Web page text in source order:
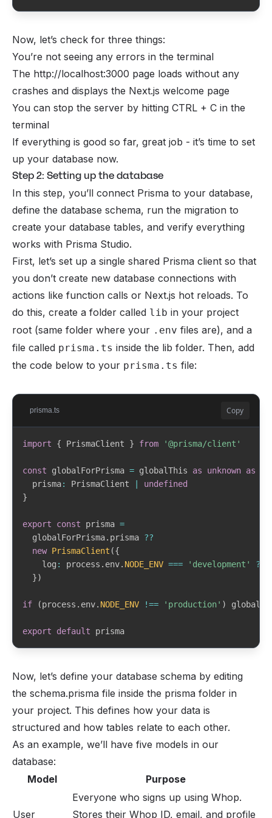
Now, let’s check for three things:
You’re not seeing any errors in the terminal
The http://localhost:3000 page loads without any
crashes and displays the Next.js welcome page
You can stop the server by hitting CTRL + C in the
terminal
If everything is good so far, great job - it’s time to set
up your database now.
Step 2: Setting up the database
In this step, you’ll connect Prisma to your database,
define the database schema, run the migration to
create your database tables, and verify everything
works with Prisma Studio.
First, let’s set up a single shared Prisma client so that
you don’t create new database connections with
actions like function calls or Next.js hot reloads. To
do this, create a folder called lib in your project
root (same folder where your .env files are), and a
file called prisma.ts inside the lib folder. Then, add
the code below to your prisma.ts file:
prisma.ts Copy
import { PrismaClient } from '@prisma/client'
const globalForPrisma = globalThis as unknown as
  prisma
: PrismaClient
undefined
}
export const prisma =
  globalForPrisma
. prisma ??
new PrismaClient ({
    log
: process . env. NODE_ENV === 'development' ?
})
if (process . env. NODE_ENV !== 'production' )
export default prisma
Now, let’s define your database schema by editing
the schema.prisma file inside the prisma folder in
your project. This defines how your data is
structured and how tables relate to each other.
As an example, we’ll have five models in our
database:
Model
Purpose
User
Everyone who signs up using Whop.
Stores their Whop ID, email, and profile